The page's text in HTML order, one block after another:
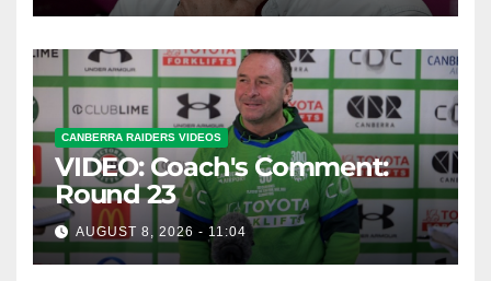
CANBERRA RAIDERS VIDEOS
VIDEO: Coach's Comment:
Round 23
AUGUST 8, 2026 - 11:04